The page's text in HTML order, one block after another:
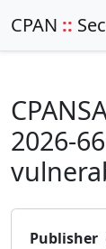
CPAN ::
2026-
Publisher